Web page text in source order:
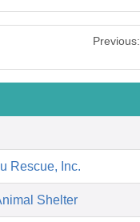
Previous:
Rescue, Inc.
Shelter